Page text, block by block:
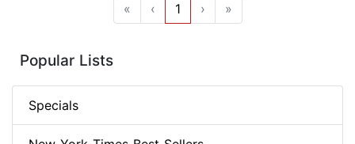
« ‹ 1 › »
Popular Lists
Specials